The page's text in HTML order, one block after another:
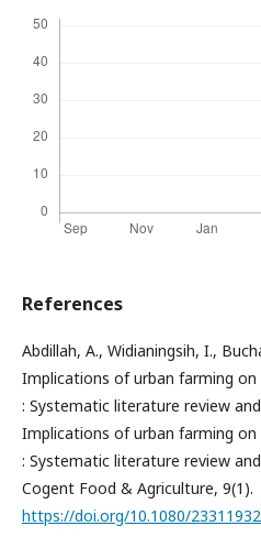
References
Abdillah, A., Widianingsih, I.,
Implications of urban farming on
: Systematic literature review
Implications of urban farming on
: Systematic literature review
Cogent Food & Agriculture, 9(1).
https://doi.org/10.1080/